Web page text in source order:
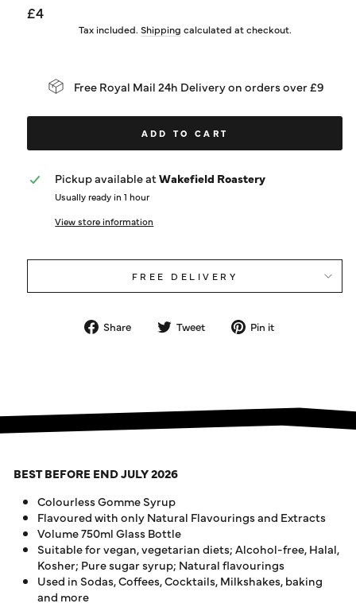
Regular
£4
Tax included. Shipping calculated at checkout.
Free Royal Mail 24h Delivery on orders over £9
ADD TO CART
Pickup available atWakefield Roastery
Usually ready in 1 hour
View store information
FREE DELIVERY
Share
Share Tweet
Tweet Pin it
BEST BEFORE END JULY 2026
Colourless Gomme Syrup
Flavoured with only Natural Flavourings and Extracts
Volume 750ml Glass Bottle
Suitable for vegan, vegetarian diets; Alcohol-free, Halal,
Kosher; Pure sugar syrup; Natural flavourings
Used in Sodas, Coffees, Cocktails, Milkshakes, baking
and more